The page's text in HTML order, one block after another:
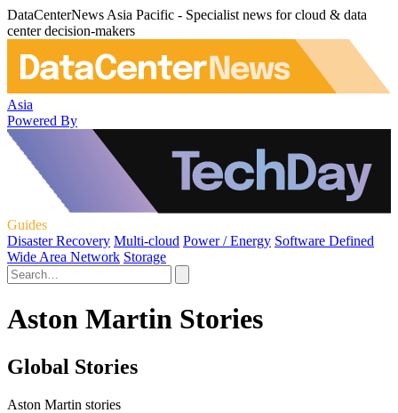
DataCenterNews Asia Pacific - Specialist news for cloud & data
center decision-makers
Asia
Powered By
Guides
Disaster Recovery Multi-cloud Power / Energy Software Defined
Wide Area Network Storage
Aston Martin Stories
Global Stories
Aston Martin stories